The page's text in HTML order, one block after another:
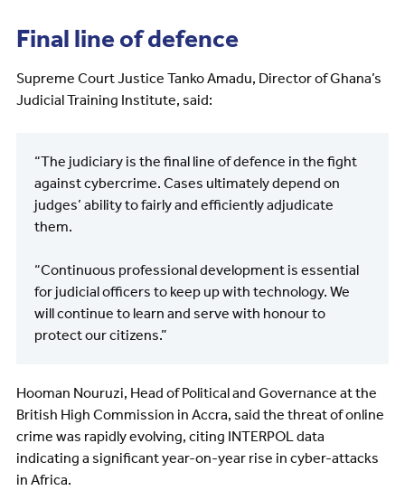
Final line of defence
Supreme Court Justice Tanko Amadu, Director of Ghana’s
Judicial Training Institute, said:
“The judiciary is the final line of defence in the fight
against cybercrime. Cases ultimately depend on
judges’ ability to fairly and efficiently adjudicate
them.
“Continuous professional development is essential
for judicial officers to keep up with technology. We
will continue to learn and serve with honour to
protect our citizens.”
Hooman Nouruzi, Head of Political and Governance at the
British High Commission in Accra, said the threat of online
crime was rapidly evolving, citing INTERPOL data
indicating a significant year-on-year rise in cyber-attacks
in Africa.